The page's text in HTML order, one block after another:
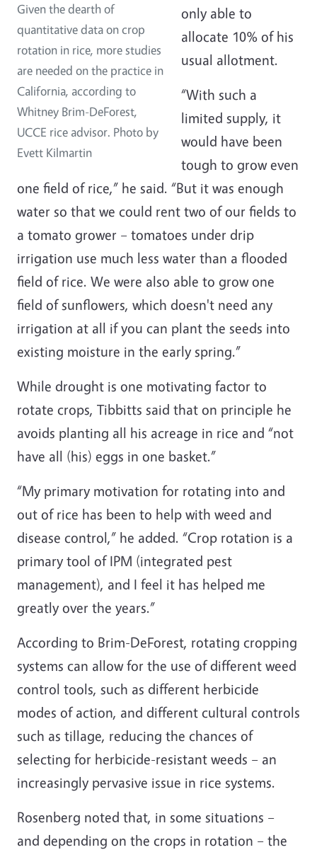
Given the dearth of
quantitative data on crop
rotation in rice, more studies
are needed on the practice in
California, according to
Whitney Brim-DeForest,
UCCE rice advisor. Photo by
Evett Kilmartin
only able to
allocate 10% of his
usual allotment.
“With such a
limited supply, it
would have been
tough to grow even
one field of rice,” he said. “But it was enough
water so that we could rent two of our fields to
a tomato grower – tomatoes under drip
irrigation use much less water than a flooded
field of rice. We were also able to grow one
field of sunflowers, which doesn't need any
irrigation at all if you can plant the seeds into
existing moisture in the early spring.”
While drought is one motivating factor to
rotate crops, Tibbitts said that on principle he
avoids planting all his acreage in rice and “not
have all (his) eggs in one basket.”
“My primary motivation for rotating into and
out of rice has been to help with weed and
disease control,” he added. “Crop rotation is a
primary tool of IPM (integrated pest
management), and I feel it has helped me
greatly over the years.”
According to Brim-DeForest, rotating cropping
systems can allow for the use of different weed
control tools, such as different herbicide
modes of action, and different cultural controls
such as tillage, reducing the chances of
selecting for herbicide-resistant weeds – an
increasingly pervasive issue in rice systems.
Rosenberg noted that, in some situations –
and depending on the crops in rotation – the